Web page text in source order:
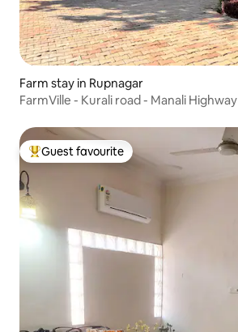
Farm stay in Rupnagar
FarmVille - Kurali road - Manali Highway
Top guest favourite
Guest favourite